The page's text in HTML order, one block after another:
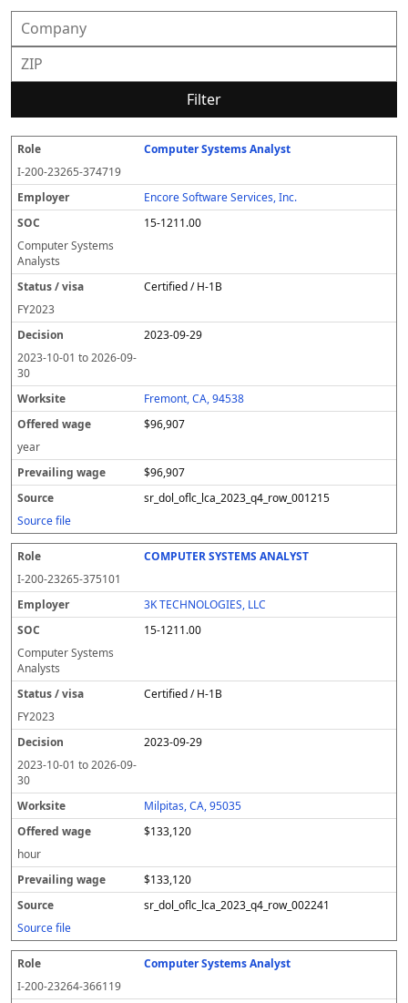
Filter
R
o
l
e
E
m
pl
o
y
er
O
C
t
a
u
/
i
s
e
c
s
o
k
te
O
e
r
e
d
g
e
P
e
v
a
il
g
w
g
e
S
u
r
c
e
Computer Systems Analyst
I-200-23265-374719
Encore Software Services, Inc.
15-1211.00
Computer Systems
Analysts
Certified / H-1B
FY2023
2023-09-29
2023-10-01 to2026-09-
30
Fremont, CA, 94538
$96,907
year
$96,907
sr_dol_oflc_lca_2023_q4_row_001215
Source file
COMPUTER SYSTEMS ANALYST
I-200-23265-375101
3K TECHNOLOGIES, LLC
15-1211.00
Computer Systems
Analysts
Certified / H-1B
FY2023
2023-09-29
2023-10-01 to2026-09-
30
Milpitas, CA, 95035
$133,120
hour
$133,120
sr_dol_oflc_lca_2023_q4_row_002241
Source file
Computer Systems Analyst
I-200-23264-366119